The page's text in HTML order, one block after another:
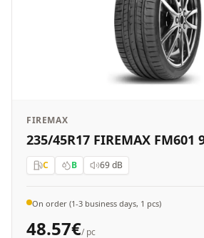
FIREMAX
235/45R17 FIREMAX FM601
C B 69dB
On order (1-3 business days, 1 pcs)
48.57€/ pc